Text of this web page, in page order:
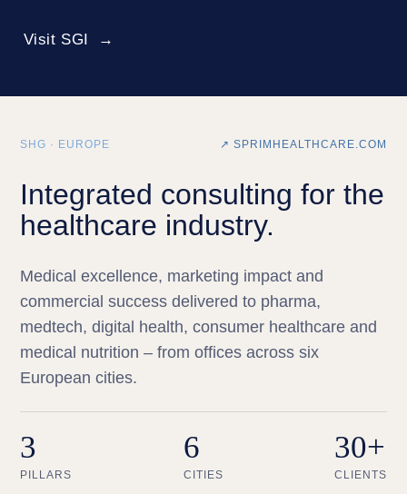
Visit SGI
SHG · EUROPE ↗ SPRIMHEALTHCARE.COM
Integrated consulting for the
healthcare industry.
Medical excellence, marketing impact and
commercial success delivered to pharma,
medtech, digital health, consumer healthcare and
medical nutrition – from offices across six
European cities.
3
PILLARS
6
CITIES
30+
CLIENTS